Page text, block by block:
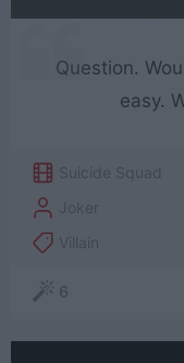
Question.
easy.
Suicide Squad
Joker
Villain
6